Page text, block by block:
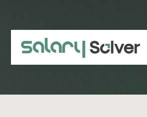
content
sidebar